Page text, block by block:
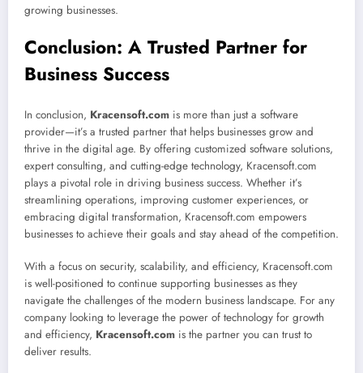
growing businesses.
Conclusion: A Trusted Partner for
Business Success
In conclusion, Kracensoft.com is more than just a software
provider—it’s a trusted partner that helps businesses grow and
thrive in the digital age. By offering customized software solutions,
expert consulting, and cutting-edge technology, Kracensoft.com
plays a pivotal role in driving business success. Whether it’s
streamlining operations, improving customer experiences, or
embracing digital transformation, Kracensoft.com empowers
businesses to achieve their goals and stay ahead of the competition.
With a focus on security, scalability, and efficiency, Kracensoft.com
is well-positioned to continue supporting businesses as they
navigate the challenges of the modern business landscape. For any
company looking to leverage the power of technology for growth
and efficiency, Kracensoft.com is the partner you can trust to
deliver results.